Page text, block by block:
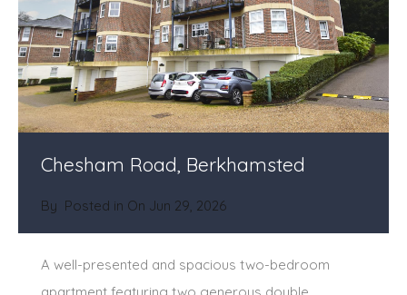
Chesham Road, Berkhamsted
By Posted in On Jun 29, 2026
A well-presented and spacious two-bedroom